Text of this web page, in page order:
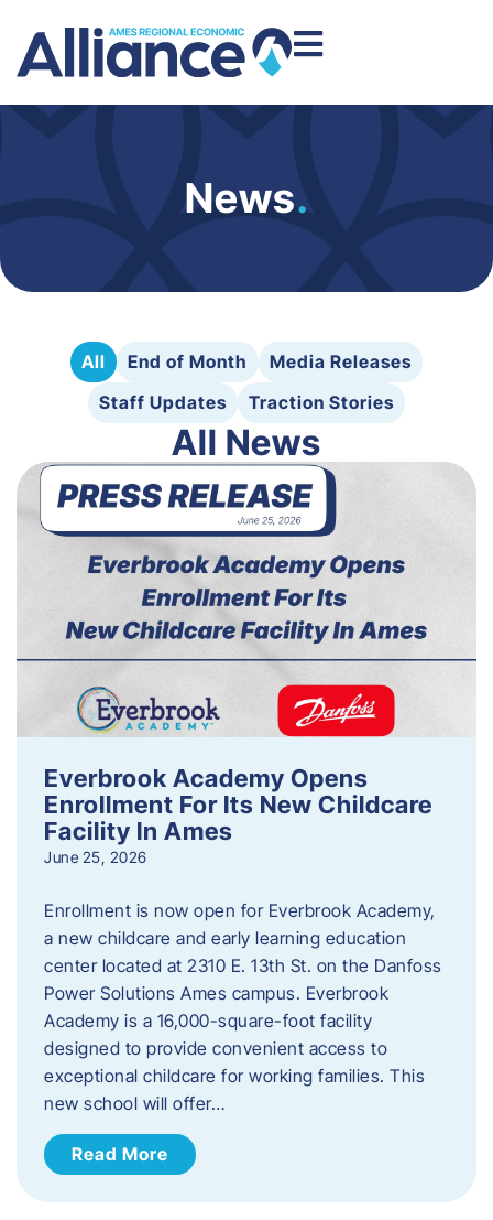
News.
All End of Month
Media Releases
Staff Updates
Traction Stories
All News
Everbrook Academy Opens
Enrollment For Its New Childcare
Facility In Ames
June 25, 2026
Enrollment is now open for Everbrook Academy,
a new childcare and early learning education
center located at 2310 E. 13th St. on the Danfoss
Power Solutions Ames campus. Everbrook
Academy is a 16,000-square-foot facility
designed to provide convenient access to
exceptional childcare for working families. This
new school will offer…
Read More